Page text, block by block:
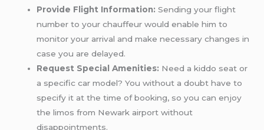
Provide Flight Information: Sending your flight
number to your chauffeur would enable him to
monitor your arrival and make necessary changes in
case you are delayed.
Request Special Amenities: Need a kiddo seat or
a specific car model? You without a doubt have to
specify it at the time of booking, so you can enjoy
the limos from Newark airport without
disappointments.